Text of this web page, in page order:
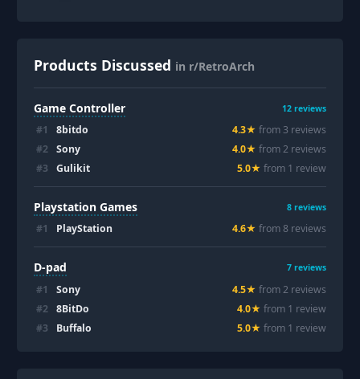
Products Discussed in r/RetroArch
Game Controller 12 reviews
#1 8bitdo 4.3★ from 3 reviews
#2 Sony 4.0★ from2 reviews
#3 Gulikit 5.0★ from 1 review
Playstation Games 8 reviews
#1 PlayStation 4.6★ from8 reviews
D-pad 7 reviews
#1 Sony 4.5★ from2 reviews
#2 8BitDo 4.0★ from 1 review
#3 Buffalo 5.0★ from 1 review